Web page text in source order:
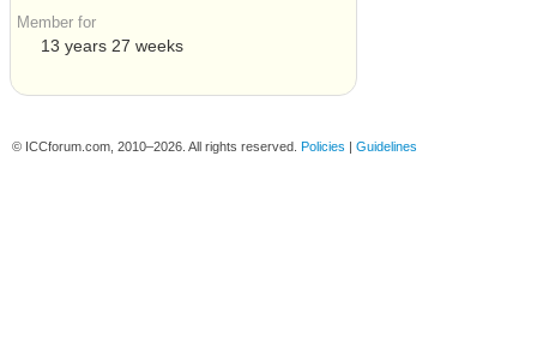
Member for
13 years 27 weeks
© ICCforum.com, 2010–2026. All rights reserved. Policies | Guidelines